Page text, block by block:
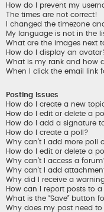
How do I prevent my
The times are not correct!
I changed the timezone
My language is not in the
What are the images next
How do I display an
What is my rank and how
When I click the email link
Posting Issues
How do I create a new
How do I edit or delete a
How do I add a signature
How do I create a poll?
Why can’t I add more poll
How do I edit or delete a
Why can’t I access a
Why can’t I add
Why did I receive a
How can I report posts to
What is the “Save” button
Why does my post need